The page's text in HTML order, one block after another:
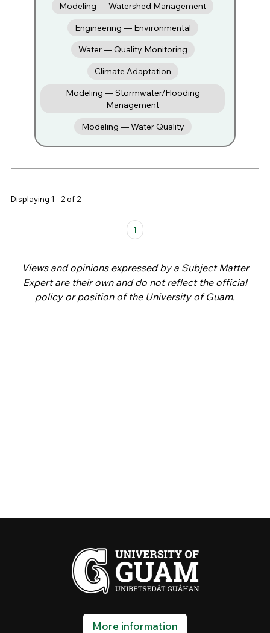
Modeling — Watershed Management
Engineering — Environmental
Water — Quality Monitoring
Climate Adaptation
Modeling — Stormwater/Flooding
Management
Modeling — Water Quality
Displaying 1 - 2 of 2
1
Views and opinions expressed by a Subject Matter
Expert are their own and do not reflect the official
policy or position of the University of Guam.
More information